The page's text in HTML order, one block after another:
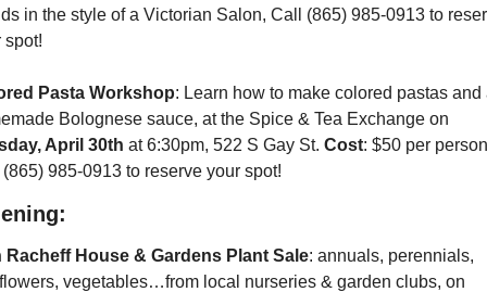
in the style of a Victorian Salon, Call (865) 985-0913 to
spot!
Pasta Workshop: Learn how to make colored pastas and
April 30th at 6:30pm, 522 S Gay St. Cost: $50 per
985-0913 to reserve your spot!
Racheff House & Gardens Plant Sale: annuals, perennials,